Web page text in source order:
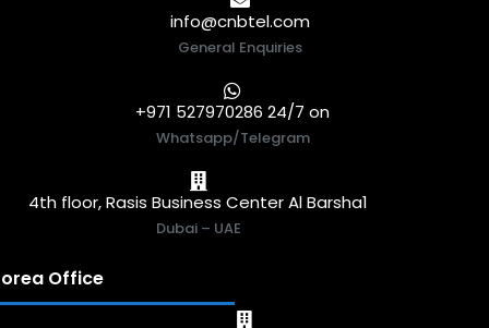
info@cnbtel.com
General Enquiries
+971 527970286 24/7 on
Whatsapp/Telegram
4th floor, Rasis Business Center Al Barsha1
Dubai – UAE
Office